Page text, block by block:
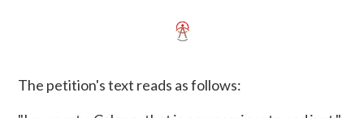
The petition's text reads as follows: